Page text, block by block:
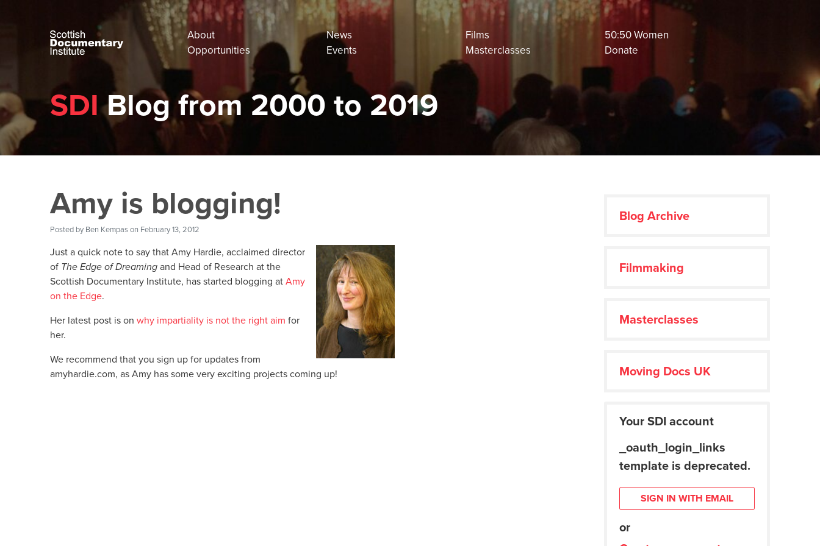
About News Films
50:50 Women
Opportunities
Events Masterclasses Donate
SDIBlog from 2000 to 2019
Amy is blogging!
Posted by Ben Kempason February 13, 2012
Just a quick note to say that Amy Hardie, acclaimed director
of The Edge of Dreamingand Head of Research at the
Scottish Documentary Institute, has started blogging atAmy
on the Edge.
Her latest post is on why impartiality is not the right aim for
her.
We recommend that you sign up for updates from
amyhardie.com, as Amy has some very exciting projects coming up!
Blog Archive
Filmmaking
Masterclasses
Moving Docs UK
Your SDI account
_oauth_login_links
template is deprecated.
SIGN IN WITH EMAIL
or